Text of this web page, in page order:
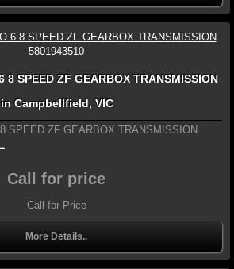
8 SPEED ZF GEARBOX TRANSMISSION
Campbellfield, VIC
SPEED ZF GEARBOX TRANSMISSION
Call for price
Call for Price
More Details..